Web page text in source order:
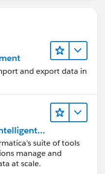
and export data in
suite of tools
manage and
at scale.